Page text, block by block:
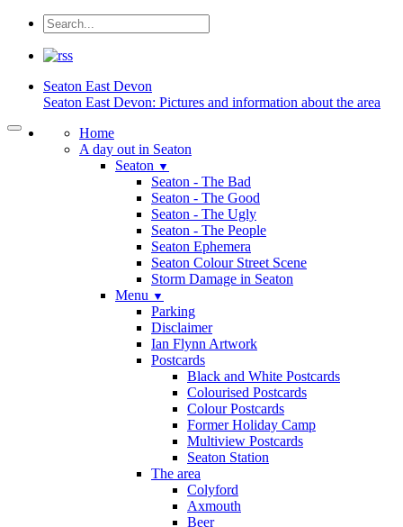
Seaton East Devon
Seaton East Devon: Pictures and information about the area
Home
A day out in Seaton
Seaton ▼
Seaton - The Bad
Seaton - The Good
Seaton - The Ugly
Seaton - The People
Seaton Ephemera
Seaton Colour Street Scene
Storm Damage in Seaton
Menu ▼
Parking
Disclaimer
Ian Flynn Artwork
Postcards
Black and White Postcards
Colourised Postcards
Colour Postcards
Former Holiday Camp
Multiview Postcards
Seaton Station
The area
Colyford
Axmouth
Beer